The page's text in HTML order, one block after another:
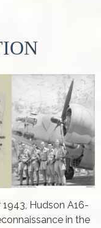
Hudson A16-
in the